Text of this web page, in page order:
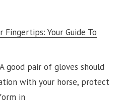
Fingertips: Your Guide To
good pair of gloves should
with your horse, protect
in